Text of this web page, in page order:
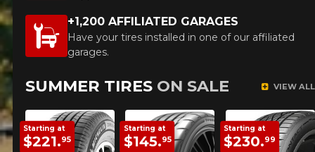
+1,200 AFFILIATED GARAGES
Have your tires installed in one of our affiliated
garages.
SUMMER TIRES ON SALE VIEW ALL
Starting at
$221.95
Starting at
$145.95
Starting at
$230.99
match your search are currently
available online. We'd love to help you
find the right product. Please feel free
who will be happy to research options
for your configuration.
1-844-778-2887